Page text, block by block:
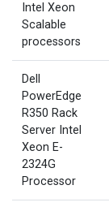
Intel Xeon
Scalable
processors
Dell
PowerEdge
R350 Rack
Server Intel
Xeon E-
2324G
Processor